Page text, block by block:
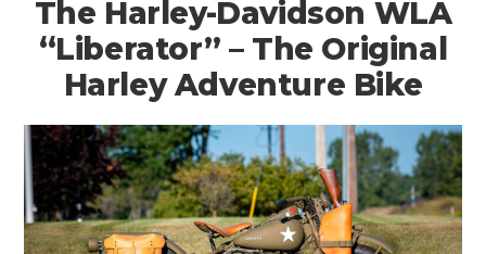
The Harley-Davidson WLA
“Liberator” – The Original
Harley Adventure Bike